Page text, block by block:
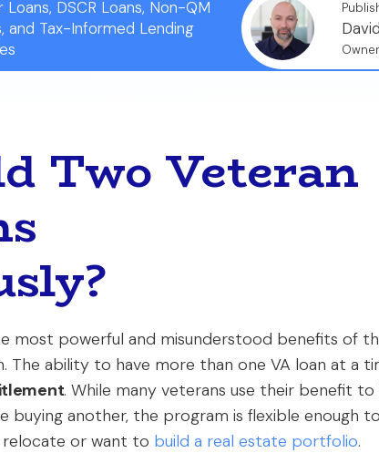
DSCR Loans, Non-QM
and Tax-Informed Lending
Two Veteran
most powerful and misunderstood benefits of
The ability to have more than one VA loan at a
. While many veterans use their benefit to
buying another, the program is flexible enough to
or want to build a real estate portfolio.